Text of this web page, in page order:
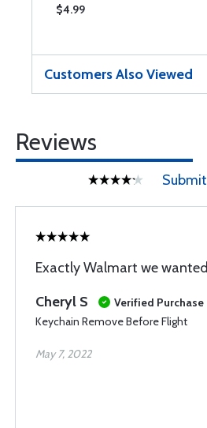
$4.99
Customers Also Viewed
Reviews
Exactly Walmart we
Cheryl S
Verified Purchase
Keychain Remove Before Flight
May 7, 2022